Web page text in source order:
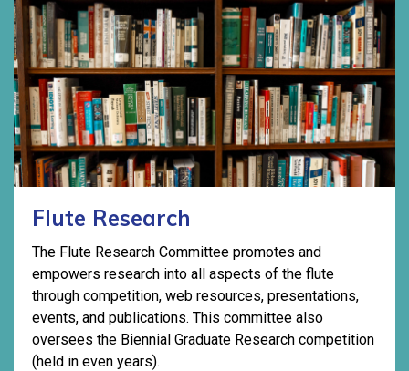
Flute Research
The Flute Research Committee promotes and
empowers research into all aspects of the flute
through competition, web resources, presentations,
events, and publications. This committee also
oversees the Biennial Graduate Research competition
(held in even years).